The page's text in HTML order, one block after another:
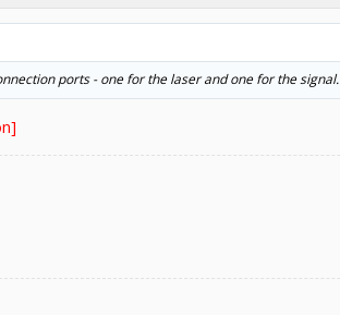
ports - one for the laser and one for the signal.